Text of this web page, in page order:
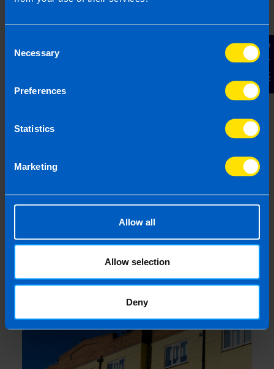
Selection
Necessary
Preferences
Statistics
Marketing
Allow all
Allow selection
Deny
Contact Us
4 months ago
I run a small hairdressing business. Will I